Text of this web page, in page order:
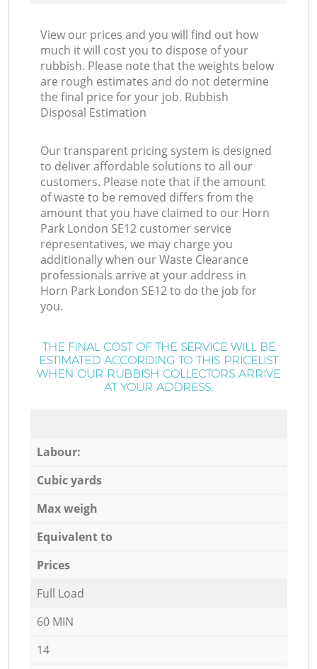
View our prices and you will find out how
much it will cost you to dispose of your
rubbish. Please note that the weights below
are rough estimates and do not determine
the final price for your job. Rubbish
Disposal Estimation
Our transparent pricing system is designed
to deliver affordable solutions to all our
customers. Please note that if the amount
of waste to be removed differs from the
amount that you have claimed to our Horn
Park London SE12 customer service
representatives, we may charge you
additionally when our Waste Clearance
professionals arrive at your address in
Horn Park London SE12 to do the job for
you.
THE FINAL COST OF THE SERVICE WILL BE
ESTIMATED ACCORDING TO THIS PRICELIST
WHEN OUR RUBBISH COLLECTORS ARRIVE
AT YOUR ADDRESS:
Labour:
Cubic yards
Max weigh
Equivalent to
Prices
Full Load
60 MIN
14